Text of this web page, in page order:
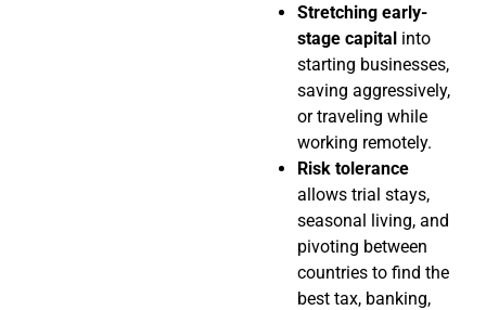
Stretching early-
stage capital into
starting businesses,
saving aggressively,
or traveling while
working remotely.
Risk tolerance
allows trial stays,
seasonal living, and
pivoting between
countries to find the
best tax, banking,